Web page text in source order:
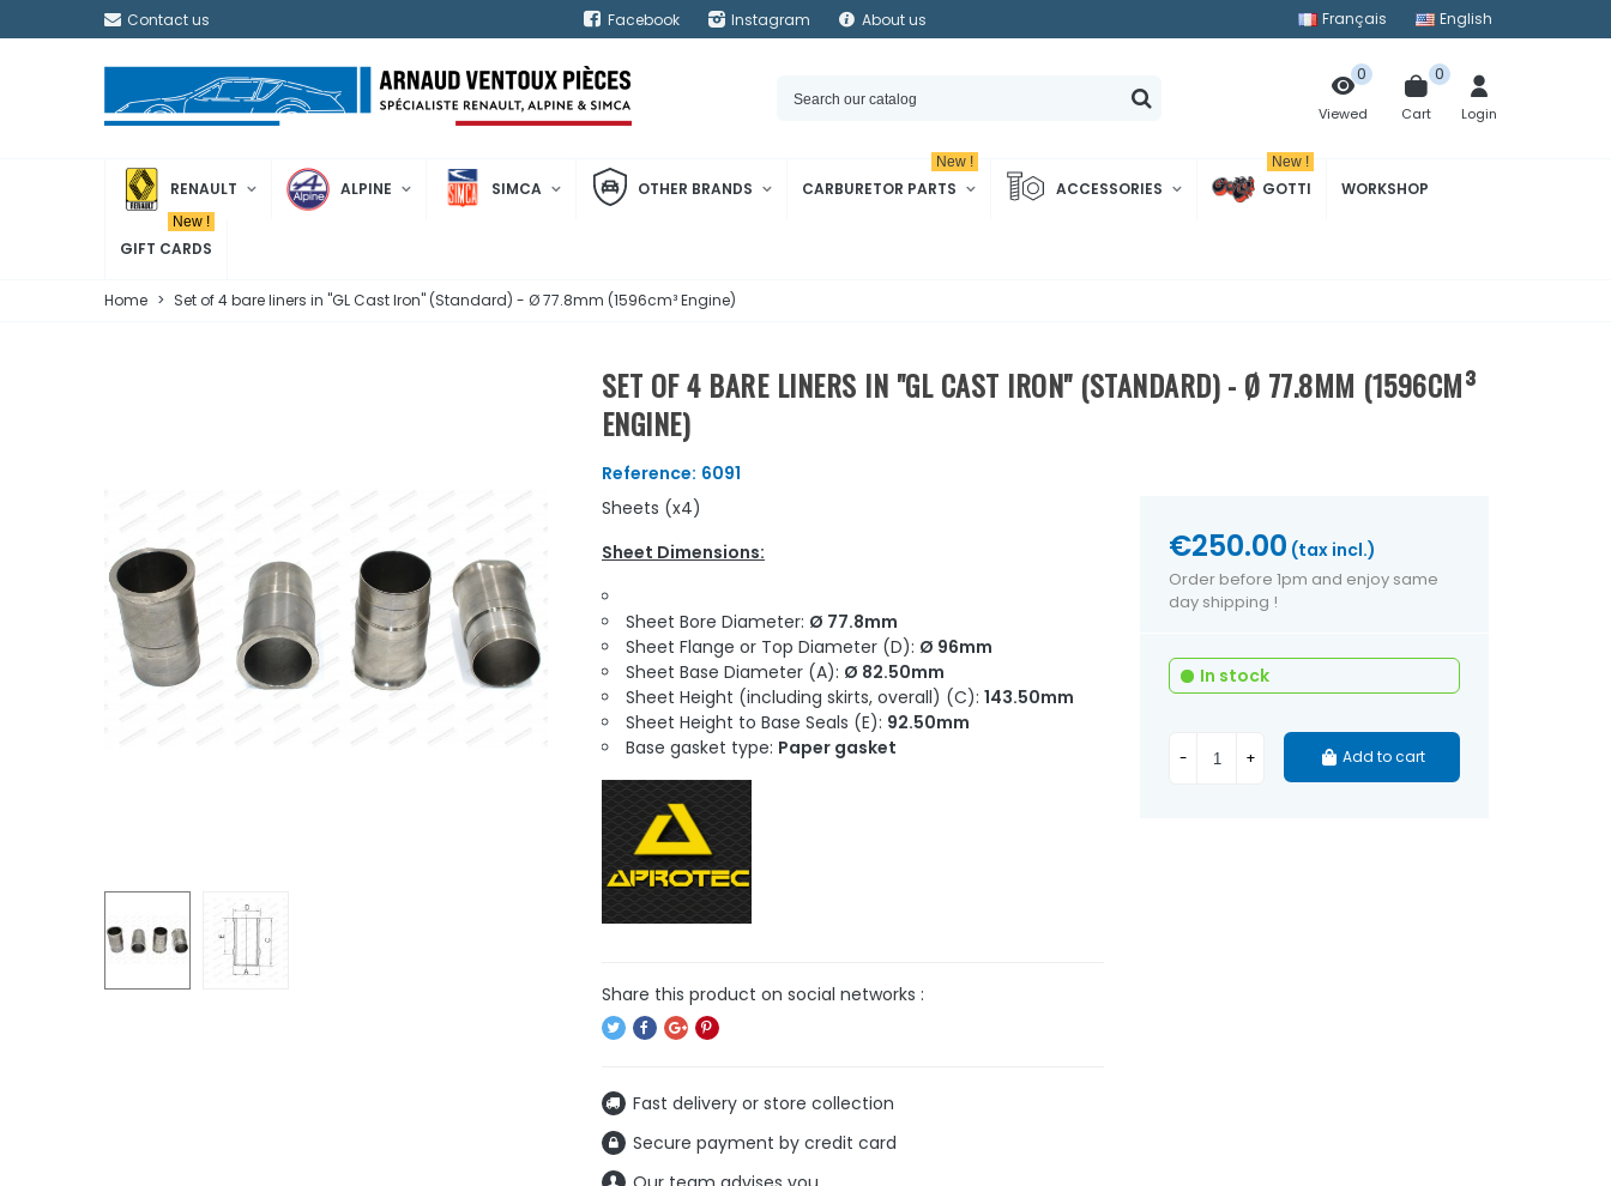
Contact us Facebook Instagram About us Français English
Viewed
0
Cart
0
Login
RENAULT ALPINE SIMCA OTHER BRANDS CARBURETOR PARTS
New !
ACCESSORIES GOTTI
New !
WORKSHOP
GIFT CARDS
New !
Home > Set of 4 bare liners in "GL Cast Iron" (Standard) - Ø 77.8mm (1596cm³ Engine)
SET OF 4 BARE LINERS IN "GL CAST IRON" (STANDARD) - Ø 77.8MM (1596CM³
ENGINE)
Reference: 6091
Sheets (x4)
Sheet Dimensions:
Sheet Bore Diameter: Ø 77.8mm
Sheet Flange or Top Diameter (D): Ø 96mm
Sheet Base Diameter (A): Ø 82.50mm
Sheet Height (including skirts, overall) (C): 143.50mm
Sheet Height to Base Seals (E): 92.50mm
Base gasket type: Paper gasket
Fast delivery or store collection
Secure payment by credit card
€250.00 (tax incl.)
Order before 1pm and enjoy same
day shipping !
In stock
- + Add to cart